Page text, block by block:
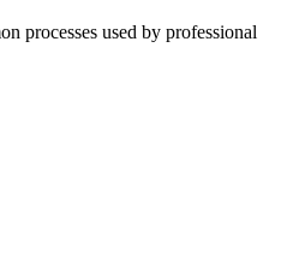
processes used by professional